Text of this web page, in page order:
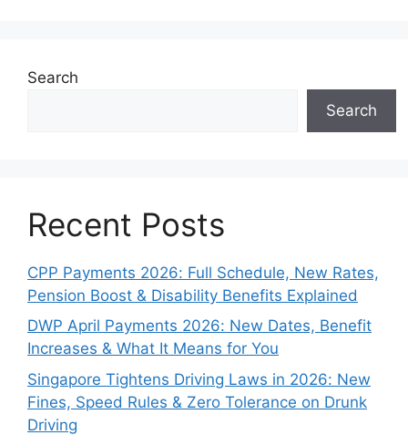
Search
Search
Recent Posts
CPP Payments 2026: Full Schedule, New Rates,
Pension Boost & Disability Benefits Explained
DWP April Payments 2026: New Dates, Benefit
Increases & What It Means for You
Singapore Tightens Driving Laws in 2026: New
Fines, Speed Rules & Zero Tolerance on Drunk
Driving